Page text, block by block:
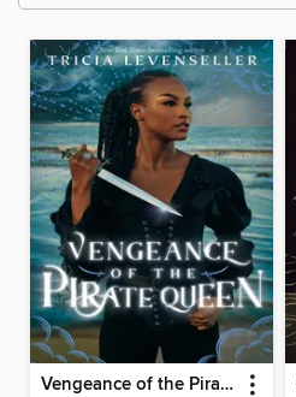
Vengeance of the Pirate Queen